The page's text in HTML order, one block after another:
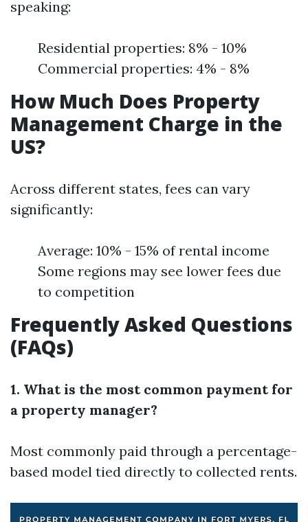
speaking:
Residential properties: 8% - 10%
Commercial properties: 4% - 8%
How Much Does Property
Management Charge in the
US?
Across different states, fees can vary
significantly:
Average: 10% - 15% of rental income
Some regions may see lower fees due
to competition
Frequently Asked Questions
(FAQs)
1. What is the most common payment for
a property manager?
Most commonly paid through a percentage-
based model tied directly to collected rents.